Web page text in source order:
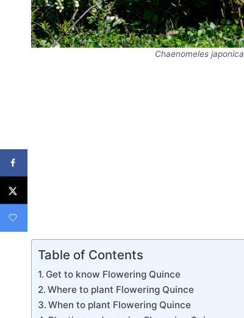
Chaenomeles japonica
Table of Contents
Get to know Flowering Quince
Where to plant Flowering Quince
When to plant Flowering Quince